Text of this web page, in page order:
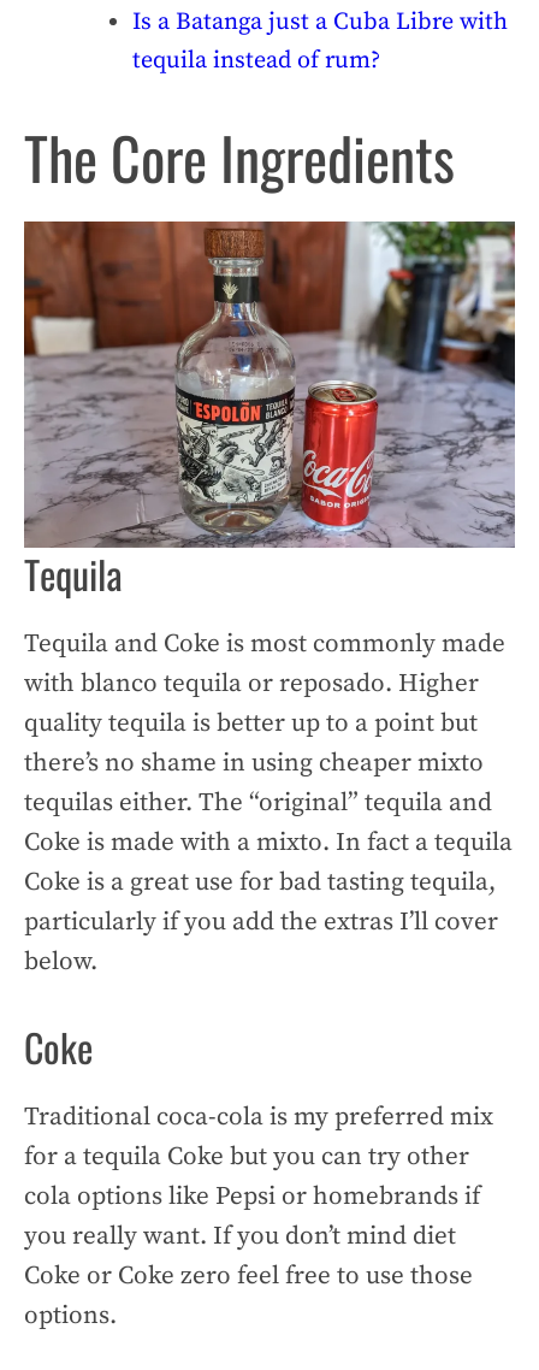
Is a Batanga just a Cuba Libre with
tequila instead of rum?
The Core Ingredients
Tequila
Tequila and Coke is most commonly made
with blanco tequila or reposado. Higher
quality tequila is better up to a point but
there’s no shame in using cheaper mixto
tequilas either. The “original” tequila and
Coke is made with a mixto. In fact a tequila
Coke is a great use for bad tasting tequila,
particularly if you add the extras I’ll cover
below.
Coke
Traditional coca-cola is my preferred mix
for a tequila Coke but you can try other
cola options like Pepsi or homebrands if
you really want. If you don’t mind diet
Coke or Coke zero feel free to use those
options.